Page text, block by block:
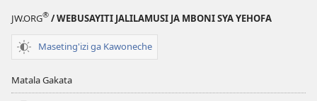
JW.ORG® / WEBUSAYITI JALILAMUSI JA MBONI SYA YEHOFA
Maseting'izi ga Kawoneche
Matala Gakata